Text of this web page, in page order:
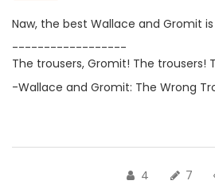
Naw, the best Wallace and Gromit is
------------------
The trousers, Gromit! The trousers!
-Wallace and Gromit: The Wrong
4 7